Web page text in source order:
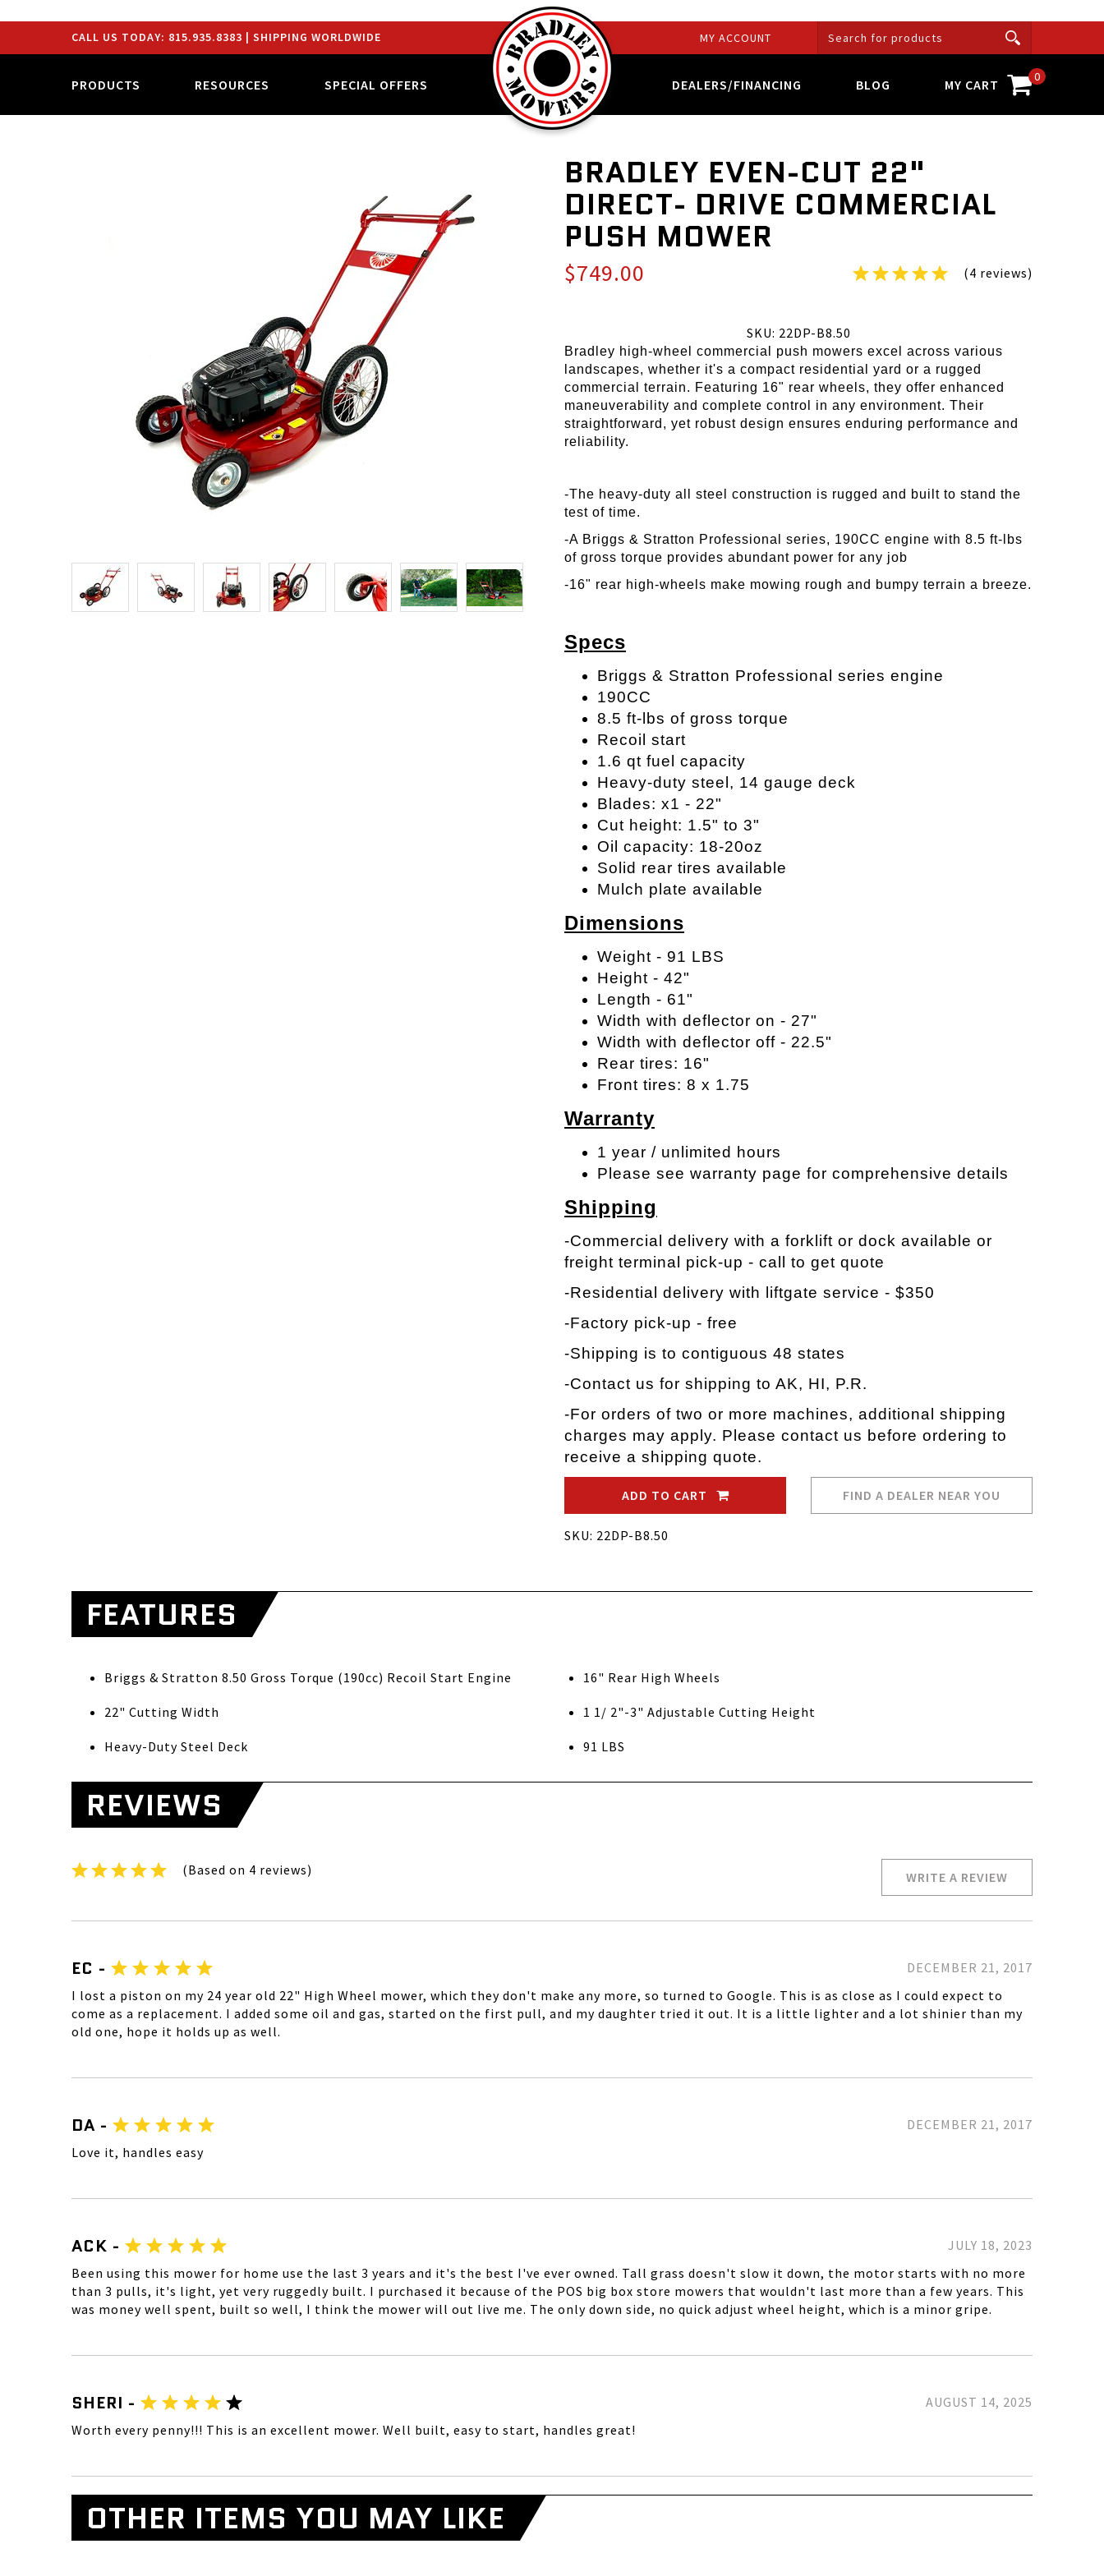
CALL US TODAY: 815.935.8383 | SHIPPING WORLDWIDE MY ACCOUNT
PRODUCTS RESOURCES SPECIAL OFFERS DEALERS/FINANCING BLOG MY CART 0
BRADLEY EVEN-CUT 22"
DIRECT- DRIVE COMMERCIAL
PUSH MOWER
$749.00 (4 reviews)
SKU: 22DP-B8.50
Bradley high-wheel commercial push mowers excel across various
landscapes, whether it's a compact residential yard or a rugged
commercial terrain. Featuring 16" rear wheels, they offer enhanced
maneuverability and complete control in any environment. Their
straightforward, yet robust design ensures enduring performance and
reliability.
-The heavy-duty all steel construction is rugged and built to stand the
test of time.
-A Briggs & Stratton Professional series, 190CC engine with 8.5 ft-lbs
of gross torque provides abundant power for any job
-16" rear high-wheels make mowing rough and bumpy terrain a breeze.
Specs
Briggs & Stratton Professional series engine
190CC
8.5 ft-lbs of gross torque
Recoil start
1.6 qt fuel capacity
Heavy-duty steel, 14 gauge deck
Blades: x1 - 22"
Cut height: 1.5" to 3"
Oil capacity: 18-20oz
Solid rear tires available
Mulch plate available
Dimensions
Weight - 91 LBS
Height - 42"
Length - 61"
Width with deflector on - 27"
Width with deflector off - 22.5"
Rear tires: 16"
Front tires: 8 x 1.75
Warranty
1 year / unlimited hours
Please see warranty page for comprehensive details
Shipping
-Commercial delivery with a forklift or dock available or
freight terminal pick-up - call to get quote
-Residential delivery with liftgate service - $350
-Factory pick-up - free
-Shipping is to contiguous 48 states
-Contact us for shipping to AK, HI, P.R.
-For orders of two or more machines, additional shipping
charges may apply. Please contact us before ordering to
receive a shipping quote.
ADD TO CART FIND A DEALER NEAR YOU
SKU: 22DP-B8.50
FEATURES
Briggs & Stratton 8.50 Gross Torque (190cc) Recoil Start Engine
22" Cutting Width
Heavy-Duty Steel Deck
16" Rear High Wheels
1 1/ 2"-3" Adjustable Cutting Height
91 LBS
REVIEWS
(Based on 4 reviews) WRITE A REVIEW
EC -
DECEMBER 21, 2017
I lost a piston on my 24 year old 22" High Wheel mower, which they don't make any more, so turned to Google. This is as close as I could expect to
come as a replacement. I added some oil and gas, started on the first pull, and my daughter tried it out. It is a little lighter and a lot shinier than my
old one, hope it holds up as well.
DA -
DECEMBER 21, 2017
Love it, handles easy
ACK -
JULY 18, 2023
Been using this mower for home use the last 3 years and it's the best I've ever owned. Tall grass doesn't slow it down, the motor starts with no more
than 3 pulls, it's light, yet very ruggedly built. I purchased it because of the POS big box store mowers that wouldn't last more than a few years. This
was money well spent, built so well, I think the mower will out live me. The only down side, no quick adjust wheel height, which is a minor gripe.
SHERI -
AUGUST 14, 2025
Worth every penny!!! This is an excellent mower. Well built, easy to start, handles great!
OTHER ITEMS YOU MAY LIKE